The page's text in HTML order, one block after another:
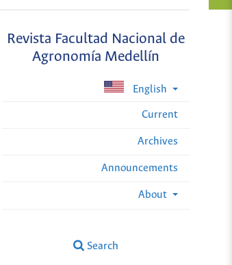
Revista Facultad Nacional de
Agronomía Medellín
English
Current
Archives
Announcements
About
Search